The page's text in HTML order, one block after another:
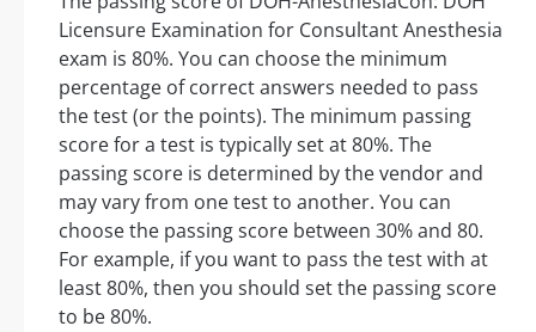
Licensure Examination for Consultant Anesthesia
exam is 80%. You can choose the minimum
percentage of correct answers needed to pass
the test (or the points). The minimum passing
score for a test is typically set at 80%. The
passing score is determined by the vendor and
may vary from one test to another. You can
choose the passing score between 30% and 80.
For example, if you want to pass the test with at
least 80%, then you should set the passing score
to be 80%.